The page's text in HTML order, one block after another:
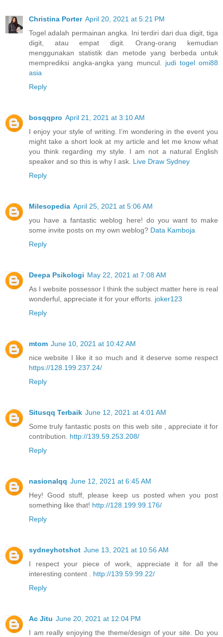
Christina Porter April 20, 2021 at 5:21 PM
Togel adalah permainan angka. Ini terdiri dari dua digit, tiga
digit, atau empat digit. Orang-orang kemudian
menggunakan statistik dan metode yang berbeda untuk
memprediksi angka-angka yang muncul. judi togel omi88
asia
Reply
bosqqpro April 21, 2021 at 3:10 AM
I enjoy your style of writing. I’m wondering in the event you
might take a short look at my article and let me know what
you think regarding my style. I am not a natural English
speaker and so this is why I ask. Live Draw Sydney
Reply
Milesopedia April 25, 2021 at 5:06 AM
you have a fantastic weblog here! do you want to make
some invite posts on my own weblog? Data Kamboja
Reply
Deepa Psikologi May 22, 2021 at 7:08 AM
As I website possessor I think the subject matter here is real
wonderful, appreciate it for your efforts. joker123
Reply
mtom June 10, 2021 at 10:42 AM
nice website I like it so much and it deserve some respect
https://128.199.237.24/
Reply
Situsqq Terbaik June 12, 2021 at 4:01 AM
Some truly fantastic posts on this web site , appreciate it for
contribution. http://139.59.253.208/
Reply
nasionalqq June 12, 2021 at 6:45 AM
Hey! Good stuff, please keep us posted when you post
something like that! http://128.199.99.176/
Reply
sydneyhotshot June 13, 2021 at 10:56 AM
I respect your piece of work, appreciate it for all the
interesting content . http://139.59.99.22/
Reply
Ac Jitu June 20, 2021 at 12:04 PM
I am really enjoying the theme/design of your site. Do you